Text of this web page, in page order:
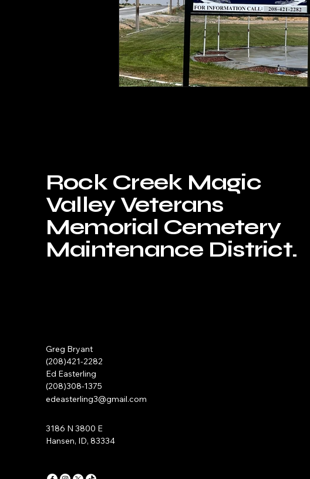
Rock Creek Magic
Valley Veterans
Memorial Cemetery
Maintenance District.
Greg Bryant
(208)421-2282
Ed Easterling
(208)308-1375
edeasterling3@gmail.com
3186 N 3800 E
Hansen, ID, 83334